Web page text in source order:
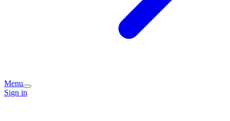
Menu
Sign in